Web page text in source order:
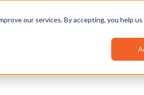
our services. By accepting, you help us
Features Industries Use